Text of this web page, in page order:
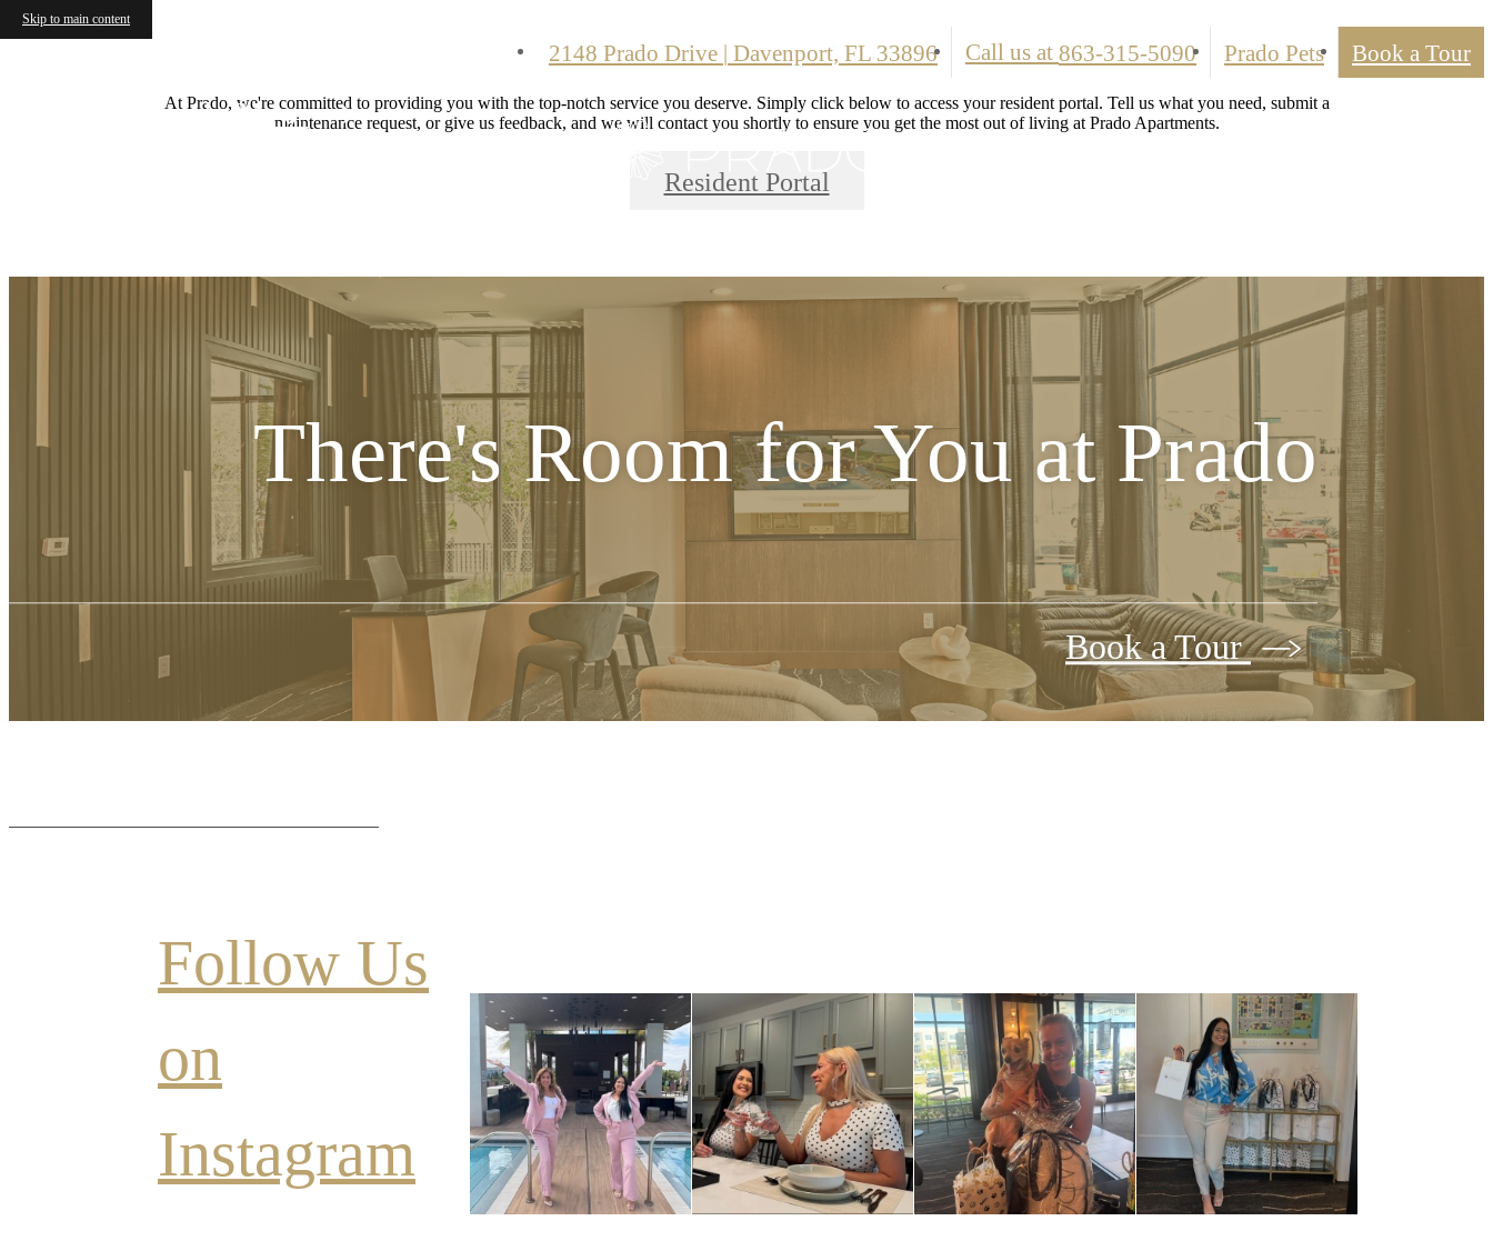
Skip to main content
2148 Prado Drive | Davenport, FL 33896 Call us at 863-315-5090 Prado Pets Book a Tour
Apply Now
At Prado, we're committed to providing you with the top-notch service you deserve. Simply click below to access your resident portal. Tell us what you need, submit a
maintenance request, or give us feedback, and we will contact you shortly to ensure you get the most out of living at Prado Apartments.
Resident Portal
There's Room for You atPrado
Book a Tour
Follow Us
on
Instagram